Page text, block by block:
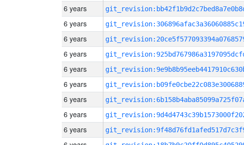
6 years
6 years
6 years
6 years
6 years
6 years
6 years
6 years
6 years